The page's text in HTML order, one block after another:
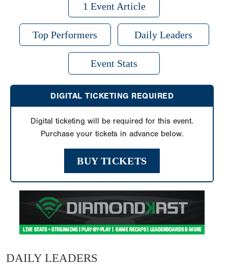
1 Event Article
Top Performers Daily Leaders
Event Stats
DIGITAL TICKETING REQUIRED
Digital ticketing will be required for this event.
Purchase your tickets in advance below.
BUY TICKETS
DAILY LEADERS